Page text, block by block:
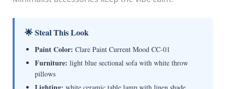
🌟 Steal This Look
Paint Color: Clare Paint Current Mood CC-01
Furniture: light blue sectional sofa with white throw
pillows